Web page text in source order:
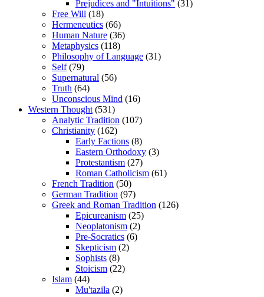
Prejudices and "Intuitions" (31)
Free Will (18)
Hermeneutics (66)
Human Nature (36)
Metaphysics (118)
Philosophy of Language (31)
Self(79)
Supernatural (56)
Truth (64)
Unconscious Mind (16)
Western Thought (531)
Analytic Tradition (107)
Christianity (162)
Early Factions (8)
Eastern Orthodoxy (3)
Protestantism (27)
Roman Catholicism (61)
French Tradition (50)
German Tradition (97)
Greek and Roman Tradition (126)
Epicureanism (25)
Neoplatonism (2)
Pre-Socratics (6)
Skepticism (2)
Sophists (8)
Stoicism (22)
Islam (44)
Mu'tazila (2)